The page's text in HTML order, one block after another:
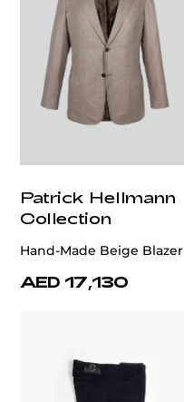
Patrick Hellmann
Collection
Hand-Made Beige Blazer
AED 17,130